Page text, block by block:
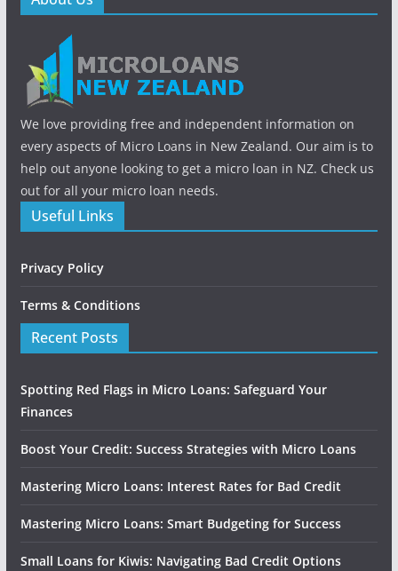
We love providing free and independent information on
every aspects of Micro Loans in New Zealand. Our aim is to
help out anyone looking to get a micro loan in NZ. Check us
out for all your micro loan needs.
Useful Links
Privacy Policy
Terms & Conditions
Recent Posts
Spotting Red Flags in Micro Loans: Safeguard Your
Finances
Boost Your Credit: Success Strategies with Micro Loans
Mastering Micro Loans: Interest Rates for Bad Credit
Mastering Micro Loans: Smart Budgeting for Success
Small Loans for Kiwis: Navigating Bad Credit Options